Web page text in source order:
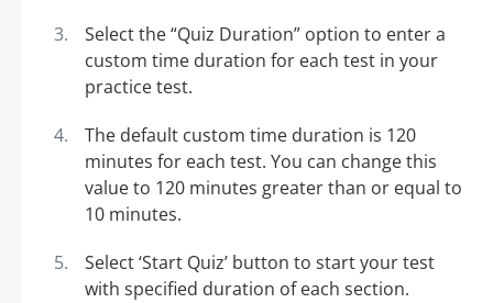
Select the “Quiz Duration” option to enter a
custom time duration for each test in your
practice test.
The default custom time duration is 120
minutes for each test. You can change this
value to 120 minutes greater than or equal to
10 minutes.
Select ‘Start Quiz’ button to start your test
with specified duration of each section.